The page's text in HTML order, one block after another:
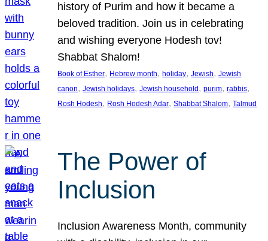
history of Purim and how it became a
beloved tradition. Join us in celebrating
and wishing everyone Hodesh tov!
Shabbat Shalom!
Book of Esther, Hebrew month, holiday, Jewish, Jewish
canon, Jewish holidays, Jewish household , purim, rabbis
Rosh Hodesh, Rosh Hodesh Adar, Shabbat Shalom, Talmud
The Power of
Inclusion
Inclusion Awareness Month, community